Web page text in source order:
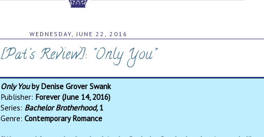
WEDNESDAY, JUNE 22, 2016
[Pat's Review]: "Only You"
Only Youby Denise Grover Swank
Publisher: Forever (June 14, 2016)
Series: Bachelor Brotherhood,1
Genre:Contemporary Romance